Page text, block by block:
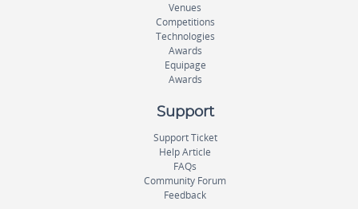
Venues
Competitions
Technologies
Awards
Equipage
Awards
Support
Support Ticket
Help Article
FAQs
Community Forum
Feedback